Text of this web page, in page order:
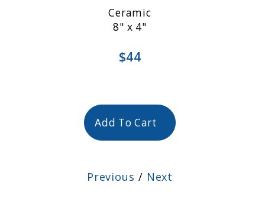
Ceramic
8" x 4"
$44
Add To Cart
Previous / Next